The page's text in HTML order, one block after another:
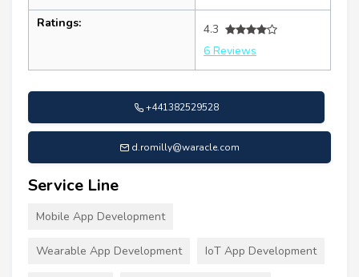
Ratings:
4.3
6 Reviews
+441382529528
d.romilly@waracle.com
Service Line
Mobile App Development
Wearable App Development IoT App Development